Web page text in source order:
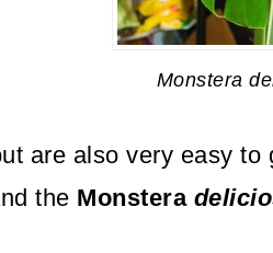
Monstera
are also very easy to
the Monstera